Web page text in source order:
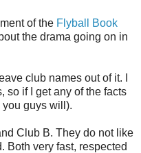
of the Flyball Book
the drama going on in
club names out of it. I
so if I get any of the facts
guys will).
Club B. They do not like
Both very fast, respected